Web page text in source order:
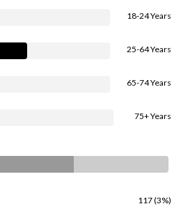
18-24 Years
25-64 Years
65-74 Years
75+ Years
117 (3%)